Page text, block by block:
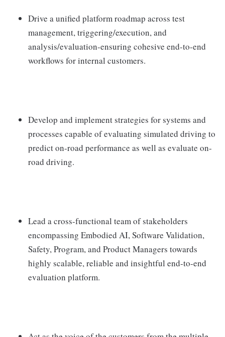
Drive a unified platform roadmap across test
management, triggering/execution, and
analysis/evaluation-ensuring cohesive end-to-end
workflows for internal customers.
Develop and implement strategies for systems and
processes capable of evaluating simulated driving to
predict on-road performance as well as evaluate on-
road driving.
Lead a cross-functional team of stakeholders
encompassing Embodied AI, Software Validation,
Safety, Program, and Product Managers towards
highly scalable, reliable and insightful end-to-end
evaluation platform.